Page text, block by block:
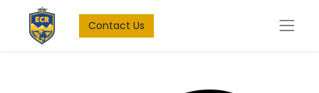
Contact Us